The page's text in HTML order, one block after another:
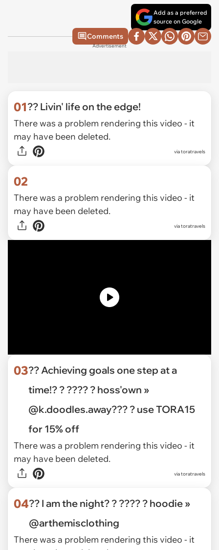
Add as a preferred
source on Google
Comments
Advertisement
01?? Livin' life on the edge!
There was a problem rendering this video - it
may have been deleted.
viatoratravels
02
There was a problem rendering this video - it
may have been deleted.
via toratravels
03?? Achieving goals one step at a
time!? ? ???? ? hoss'own »
@k.doodles.away??? ? use TORA15
for 15% off
There was a problem rendering this video - it
may have been deleted.
via toratravels
04?? I am the night? ? ???? ? hoodie »
@arthemisclothing
There was a problem rendering this video - it